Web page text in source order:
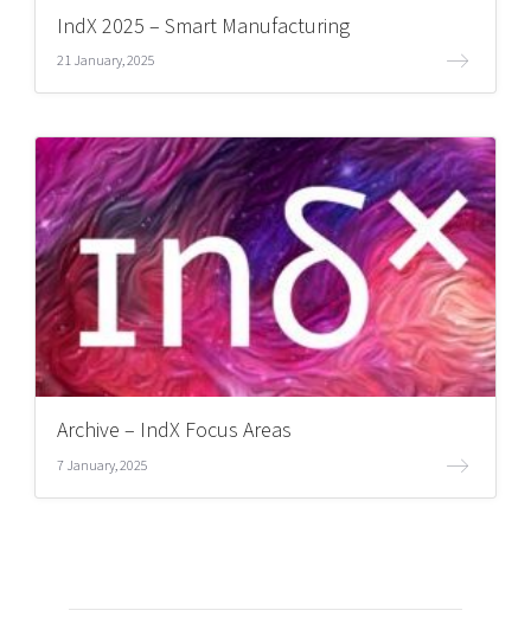
IndX 2025 – Smart Manufacturing
21 January, 2025
Archive – IndX Focus Areas
7 January, 2025